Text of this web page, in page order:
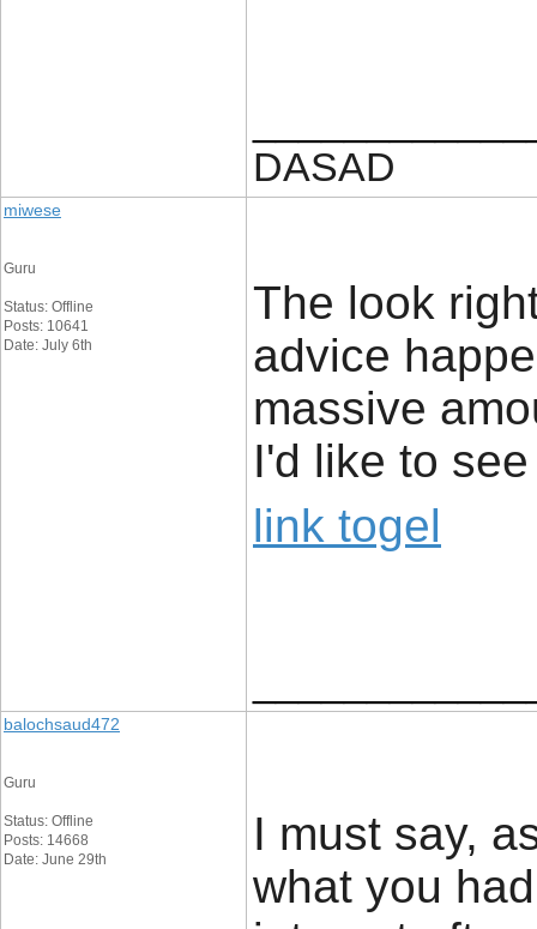
DASAD
miwese
Guru
Status: Offline
Posts: 10641
Date: July 6th
The look
advice
massive
I'd like to
link togel
balochsaud472
Guru
Status: Offline
Posts: 14668
Date: June 29th
I must say,
what you